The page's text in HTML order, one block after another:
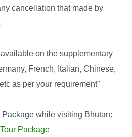
cancellation that made by
on the supplementary
French, Italian, Chinese,
as per your requirement"
Package while visiting Bhutan:
Package